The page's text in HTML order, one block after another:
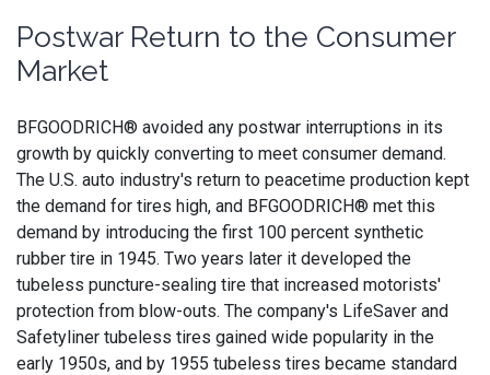
Postwar Return to the Consumer
Market
BFGOODRICH® avoided any postwar interruptions in its
growth by quickly converting to meet consumer demand.
The U.S. auto industry's return to peacetime production kept
the demand for tires high, and BFGOODRICH® met this
demand by introducing the first 100 percent synthetic
rubber tire in 1945. Two years later it developed the
tubeless puncture-sealing tire that increased motorists'
protection from blow-outs. The company's LifeSaver and
Safetyliner tubeless tires gained wide popularity in the
early 1950s, and by 1955 tubeless tires became standard